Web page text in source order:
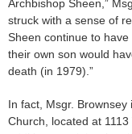
Archbishop Sheen,”
struck with a sense of
Sheen continue to
their own son would
death (in 1979).”
In fact, Msgr.
Church, located at 1113